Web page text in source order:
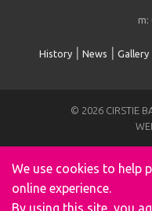
m:
History| News Gallery|
© 2026 CIRSTIE
We use cookies to help
online experience.
By using this site, you